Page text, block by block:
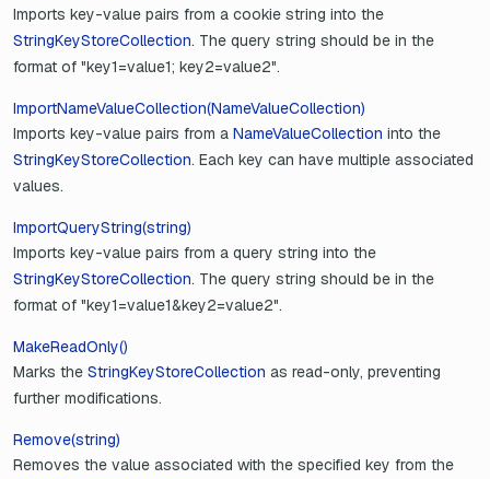
Imports key-value pairs from a cookie string into the
StringKeyStoreCollection. The query string should be in the
format of "key1=value1; key2=value2".
ImportNameValueCollection(NameValueCollection)
Imports key-value pairs from a NameValueCollection into the
StringKeyStoreCollection. Each key can have multiple associated
values.
ImportQueryString(string)
Imports key-value pairs from a query string into the
StringKeyStoreCollection. The query string should be in the
format of "key1=value1&key2=value2".
MakeReadOnly()
Marks the StringKeyStoreCollection as read-only, preventing
further modifications.
Remove(string)
Removes the value associated with the specified key from the